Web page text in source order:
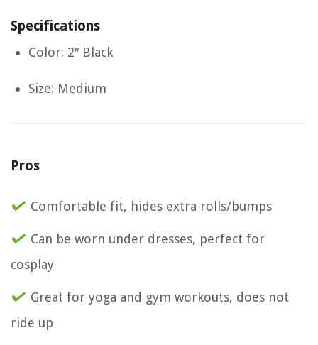
Specifications
Color: 2″ Black
Size: Medium
Pros
Comfortable fit, hides extra rolls/bumps
Can be worn under dresses, perfect for
cosplay
Great for yoga and gym workouts, does not
ride up